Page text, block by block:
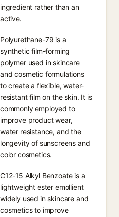
ingredient rather than an
active.
Polyurethane-79 is a
synthetic film-forming
polymer used in skincare
and cosmetic formulations
to create a flexible, water-
resistant film on the skin. It is
commonly employed to
improve product wear,
water resistance, and the
longevity of sunscreens and
color cosmetics.
C12-15 Alkyl Benzoate is a
lightweight ester emollient
widely used in skincare and
cosmetics to improve